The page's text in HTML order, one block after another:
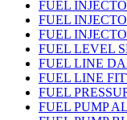
FUEL
FUEL
FUEL
FUEL LEVEL
FUEL LINE
FUEL LINE
FUEL
FUEL PUMP